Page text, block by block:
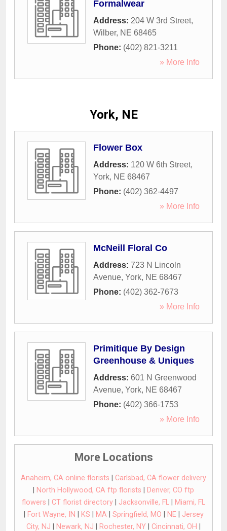
Formalwear
Address: 204 W 3rd Street,
Wilber, NE 68465
Phone: (402) 821-3211
» More Info
York, NE
Flower Box
Address: 120 W 6th Street,
York, NE 68467
Phone: (402) 362-4497
» More Info
McNeill Floral Co
Address: 723 N Lincoln
Avenue, York, NE 68467
Phone: (402) 362-7673
» More Info
Primitique By Design
Greenhouse & Uniques
Address: 601 N Greenwood
Avenue, York, NE 68467
Phone: (402) 366-1753
» More Info
More Locations
Anaheim, CA online florists
Carlsbad, CA flower delivery
North Hollywood, CA ftp florists
Denver, CO ftp
flowers
CT florist directory Jacksonville, FL
Miami, FL
Fort Wayne, IN KS MA| Springfield, MO NE
Jersey
City, NJ
Newark, NJ Rochester, NY Cincinnati, OH